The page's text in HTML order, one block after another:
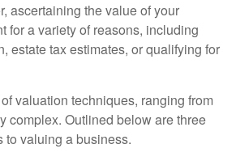
ascertaining the value of your
for a variety of reasons, including
estate tax estimates, or qualifying for
valuation techniques, ranging from
complex. Outlined below are three
to valuing a business.